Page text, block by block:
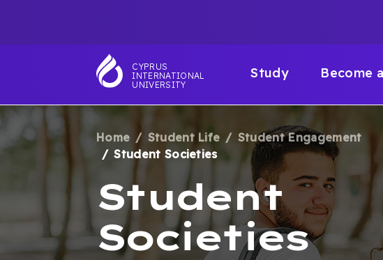
main
CYPRUS
INTERNATIONAL
UNIVERSITY
MAIN
Study Become
NAVIGATION
BREADCRUMB
Home Student Life
Student Engagement
Student Societies
Student
Societies